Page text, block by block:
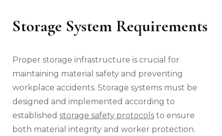
Storage System Requirements
Proper storage infrastructure is crucial for
maintaining material safety and preventing
workplace accidents. Storage systems must be
designed and implemented according to
established storage safety protocols to ensure
both material integrity and worker protection.